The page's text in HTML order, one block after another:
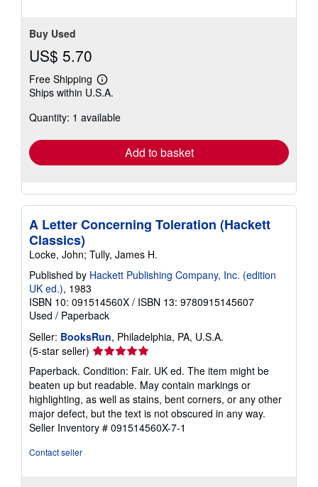
Buy Used
US$ 5.70
Free Shipping
Learn
more
shipping
Ships within U.S.A.
Quantity: 1 available
Add to basket
A Letter Concerning Toleration (Hackett
Classics)
Locke, John; Tully, James H.
Published by Hackett Publishing Company, Inc. (edition
UK ed.), 1983
ISBN 10: 091514560X / ISBN 13: 9780915145607
Used / Paperback
Seller: BooksRun, Philadelphia, PA, U.S.A.
(5-star seller) Seller
rating
5
out
of
5
stars
Paperback. Condition: Fair. UK ed. The item might be
beaten up but readable. May contain markings or
highlighting, as well as stains, bent corners, or any other
major defect, but the text is not obscured in any way.
Seller Inventory # 091514560X-7-1
Contact seller